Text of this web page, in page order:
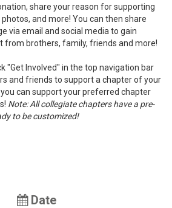
share your reason for supporting
and more! You can then share
via email and social media to gain
from brothers, family, friends and more!
"Get Involved" in the top navigation bar
and friends to support a chapter of your
can support your preferred chapter
Note: All collegiate chapters have a pre-
to be customized!
Date